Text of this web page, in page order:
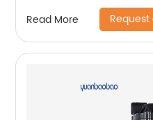
Read More